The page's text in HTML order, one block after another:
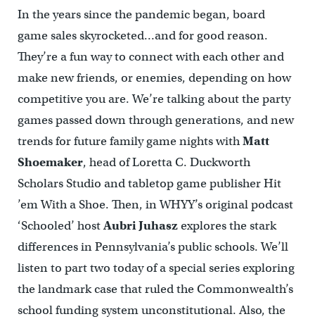
In the years since the pandemic began, board
game sales skyrocketed…and for good reason.
They’re a fun way to connect with each other and
make new friends, or enemies, depending on how
competitive you are. We’re talking about the party
games passed down through generations, and new
trends for future family game nights withMatt
Shoemaker, head of Loretta C. Duckworth
Scholars Studio and tabletop game publisher Hit
’em With a Shoe. Then, in WHYY’s original podcast
‘Schooled’ hostAubri Juhaszexplores the stark
differences in Pennsylvania’s public schools. We’ll
listen to part two today of a special series exploring
the landmark case that ruled the Commonwealth’s
school funding system unconstitutional. Also, the